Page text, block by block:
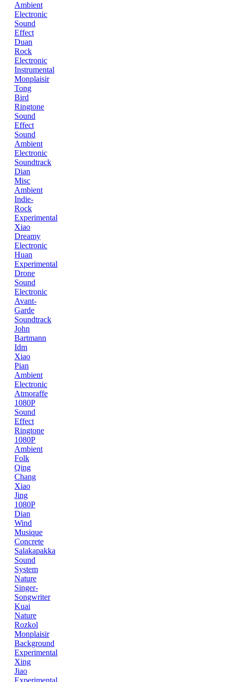
Ambient
Electronic
Sound
Effect
Duan
Rock
Electronic
Instrumental
Monplaisir
Tong
Bird
Ringtone
Sound
Effect
Sound
Ambient
Electronic
Soundtrack
Dian
Misc
Ambient
Indie-
Rock
Experimental
Xiao
Dreamy
Electronic
Huan
Experimental
Drone
Sound
Electronic
Avant-
Garde
Soundtrack
John
Bartmann
Idm
Xiao
Pian
Ambient
Electronic
Atmoraffe
1080P
Sound
Effect
Ringtone
1080P
Ambient
Folk
Qing
Chang
Xiao
Jing
1080P
Dian
Wind
Musique
Concrete
Salakapakka
Sound
System
Nature
Singer-
Songwriter
Kuai
Nature
Rozkol
Monplaisir
Background
Experimental
Xing
Jiao
Experimental